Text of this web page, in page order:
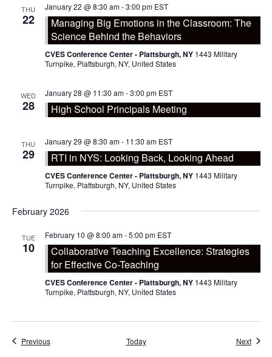
THU
22
January 22 @ 8:30 am-3:00 pm EST
Managing Big Emotions in the Classroom: The
Science Behind the Behaviors
CVES Conference Center - Plattsburgh, NY 1443 Military
Turnpike, Plattsburgh, NY, United States
WED
28
January 28 @ 11:30 am-3:00 pm EST
High School Principals Meeting
THU
29
January 29 @ 8:30 am- 11:30 am EST
RTI in NYS: Looking Back, Looking Ahead
CVES Conference Center - Plattsburgh, NY 1443 Military
Turnpike, Plattsburgh, NY, United States
February 2026
TUE
10
February 10 @ 8:00 am-5:00 pm EST
Collaborative Teaching Excellence: Strategies
for Effective Co-Teaching
CVES Conference Center - Plattsburgh, NY 1443 Military
Turnpike, Plattsburgh, NY, United States
PreviousEvents Today Next